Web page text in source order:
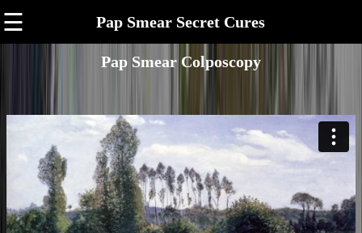
☰ Pap Smear Secret Cures
Pap Smear Colposcopy